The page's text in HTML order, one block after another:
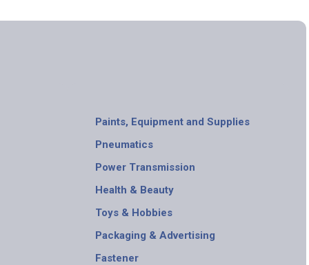
Paints, Equipment and Supplies
Pneumatics
Power Transmission
Health & Beauty
Toys & Hobbies
Packaging & Advertising
Fastener